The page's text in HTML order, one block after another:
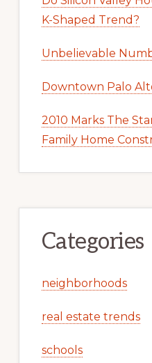
K-Shaped Trend?
Unbelievable
Downtown Palo
2010 Marks The
Family Home
Categories
neighborhoods
real estate trends
schools